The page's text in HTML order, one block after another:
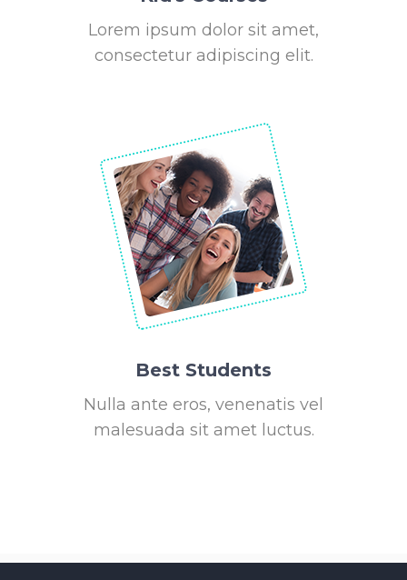
Lorem ipsum dolor sit amet,
consectetur adipiscing elit.
Best Students
Nulla ante eros, venenatis vel
malesuada sit amet luctus.